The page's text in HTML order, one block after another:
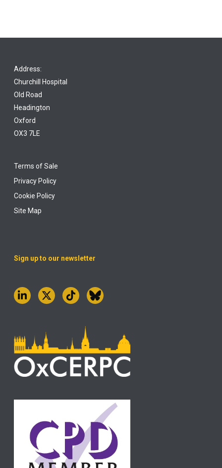
Address:
Churchill Hospital
Old Road
Headington
Oxford
OX3 7LE
Terms of Sale
Privacy Policy
Cookie Policy
Site Map
Sign up to our newsletter